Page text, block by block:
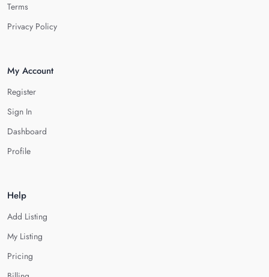
Terms
Privacy Policy
My Account
Register
Sign In
Dashboard
Profile
Help
Add Listing
My Listing
Pricing